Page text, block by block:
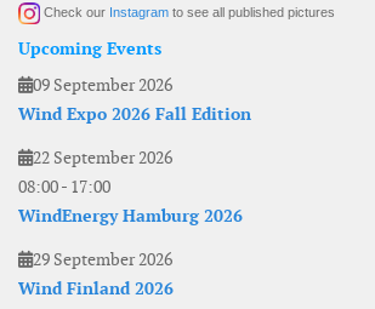
Check our Instagram to see all published pictures
Upcoming Events
09 September 2026
Wind Expo 2026 Fall Edition
22 September 2026
08:00- 17:00
WindEnergy Hamburg 2026
29 September 2026
Wind Finland 2026